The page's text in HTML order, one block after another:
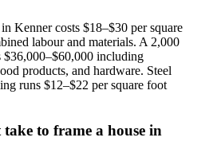
Kenner costs $18–$30 per square
labour and materials. A 2,000
$36,000–$60,000 including
products, and hardware. Steel
runs $12–$22 per square foot
to frame a house in